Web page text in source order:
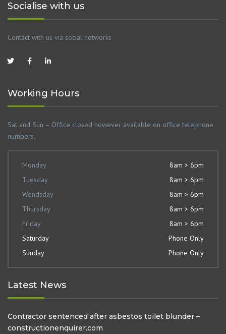
Socialise with us
Contact with us via social networks
Working Hours
Sat and Sun – Office closed however available on office telephone
numbers.
Monday
8am > 6pm
Tuesday
8am > 6pm
Wendsday
8am > 6pm
Thursday
8am > 6pm
Friday
8am > 6pm
Saturday
Phone Only
Sunday
Phone Only
Latest News
Contractor sentenced after asbestos toilet blunder –
constructionenquirer.com